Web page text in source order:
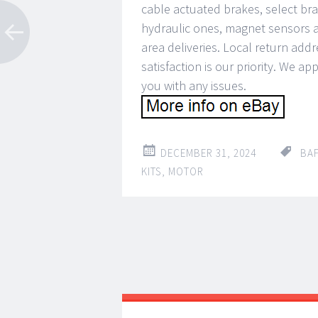
cable actuated brakes, select
hydraulic ones, magnet sensors
area deliveries. Local return
satisfaction is our priority. We
you with any issues.
DECEMBER 31, 2024
KITS, MOTOR